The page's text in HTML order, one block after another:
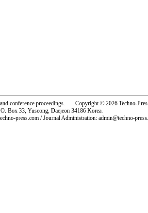
conference proceedings. Copyright © 2026 Techno-
Box 33, Yuseong, Daejeon 34186 Korea.
press.com / Journal Administration: admin@techno-